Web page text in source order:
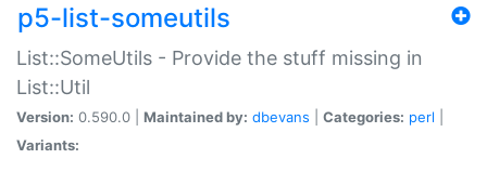
p5-list-someutils
List::SomeUtils - Provide the stuff missing in
List::Util
Version: 0.590.0 | Maintained by: dbevans Categories: perl
Variants: